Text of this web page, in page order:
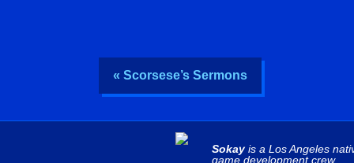
« Scorsese’s Sermons
Sokayis a Los Angeles
game development crew.